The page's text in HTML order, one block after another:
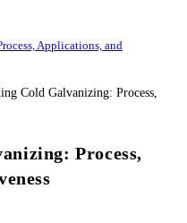
Applications, and
Process,